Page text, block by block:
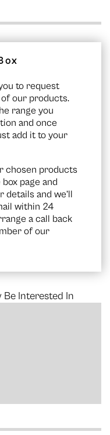
to request
our products.
range you
and once
add it to your
chosen products
page and
details and we’ll
within 24
a call back
of our
Interested In